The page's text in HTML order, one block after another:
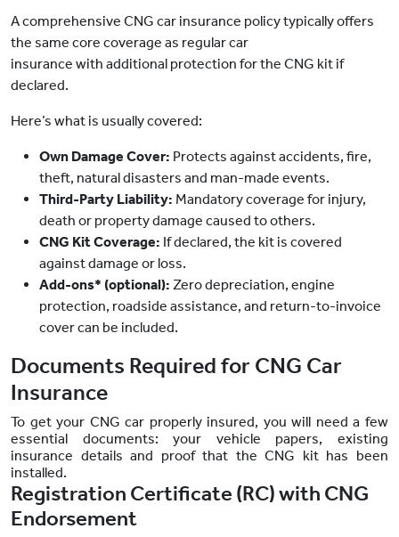
A comprehensive CNG car insurance policy typically offers
the same core coverage as regular car
insurance with additional protection for the CNG kit if
declared.
Here’s what is usually covered:
Own Damage Cover: Protects against accidents, fire,
theft, natural disasters and man-made events.
Third-Party Liability: Mandatory coverage for injury,
death or property damage caused to others.
CNG Kit Coverage: If declared, the kit is covered
against damage or loss.
Add-ons* (optional): Zero depreciation, engine
protection, roadside assistance, and return-to-invoice
cover can be included.
Documents Required for CNG Car
Insurance
To get your CNG car properly insured, you will need a few
essential documents: your vehicle papers, existing
insurance details and proof that the CNG kit has been
installed.
Registration Certificate (RC) with CNG
Endorsement